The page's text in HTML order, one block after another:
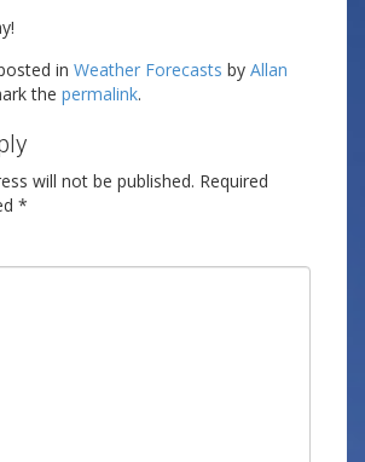
in Weather Forecasts by Allan
the permalink.
will not be published. Required
*